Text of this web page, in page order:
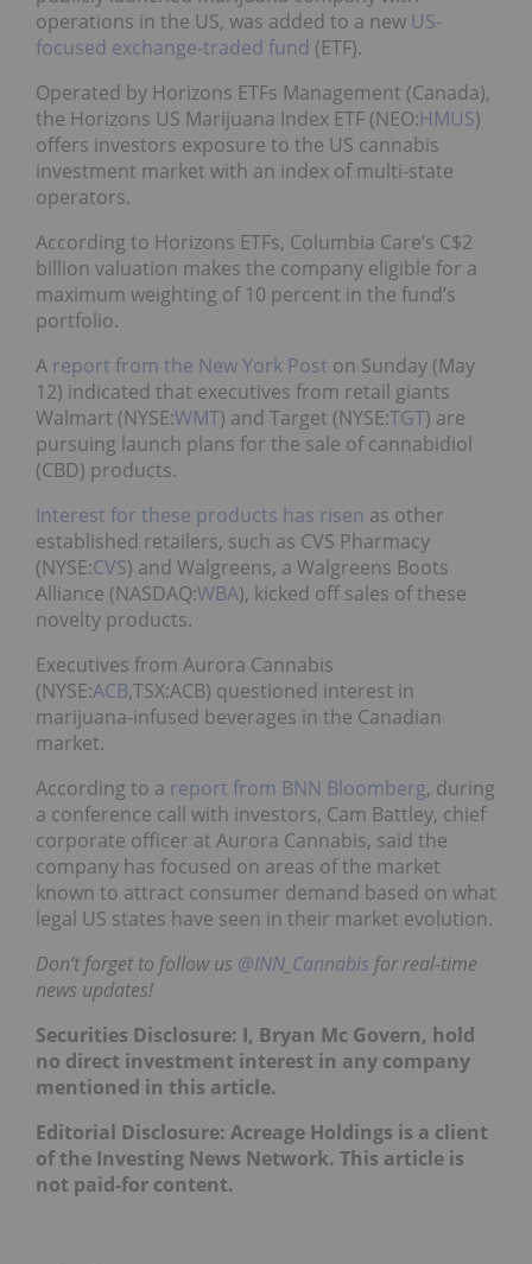
operations in the US, was added to a new US-
focused exchange-traded fund (ETF).
Operated by Horizons ETFs Management (Canada),
the Horizons US Marijuana Index ETF (NEO:HMUS)
offers investors exposure to the US cannabis
investment market with an index of multi-state
operators.
According to Horizons ETFs, Columbia Care’s C$2
billion valuation makes the company eligible for a
maximum weighting of 10 percent in the fund’s
portfolio.
A report from the New York Post on Sunday (May
12) indicated that executives from retail giants
Walmart (NYSE:WMT) and Target (NYSE:TGT) are
pursuing launch plans for the sale of cannabidiol
(CBD) products.
Interest for these products has risen as other
established retailers, such as CVS Pharmacy
(NYSE:CVS) and Walgreens, a Walgreens Boots
Alliance (NASDAQ:WBA), kicked off sales of these
novelty products.
Executives from Aurora Cannabis
(NYSE:ACB,TSX:ACB) questioned interest in
marijuana-infused beverages in the Canadian
market.
According to a report from BNN Bloomberg, during
a conference call with investors, Cam Battley, chief
corporate officer at Aurora Cannabis, said the
company has focused on areas of the market
known to attract consumer demand based on what
legal US states have seen in their market evolution.
Don’t forget to follow us @INN_Cannabis for real-time
news updates!
Securities Disclosure: I, Bryan Mc Govern, hold
no direct investment interest in any company
mentioned in this article.
Editorial Disclosure: Acreage Holdings is a client
of the Investing News Network. This article is
not paid-for content.